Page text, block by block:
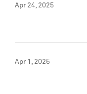
Apr 24, 2025
Apr 1, 2025